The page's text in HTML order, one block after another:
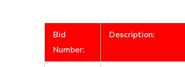
Bid
Number:
Description: